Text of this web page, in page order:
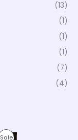
(13)
(1)
(1)
(1)
(7)
(4)
SaleP